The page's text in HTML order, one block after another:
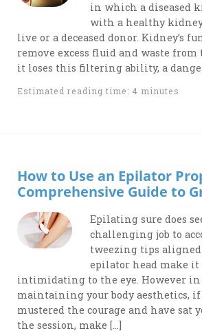
in which a diseased
with a healthy
live or a deceased donor. Kidney’s
remove excess fluid and waste from
it loses this filtering ability, a
Estimated reading time: 4 minutes
How to Use an Epilator
Comprehensive Guide to
Epilating sure does
challenging job to
tweezing tips
epilator head make it
intimidating to the eye. However
maintaining your body aesthetics,
mustered the courage and have sat
the session, make […]